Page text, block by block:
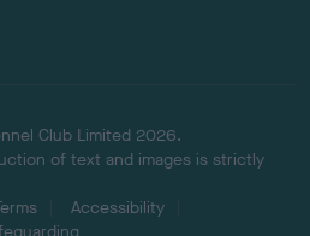
Club Limited 2026.
of text and images is strictly
Accessibility